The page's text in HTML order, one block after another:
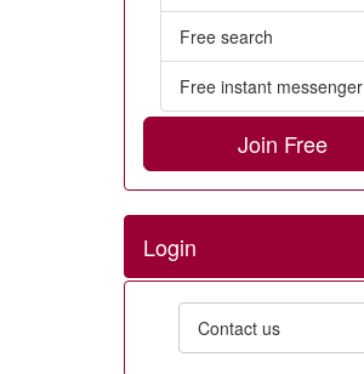
Free search
Free instant messenger
Join Free
Login
Contact us